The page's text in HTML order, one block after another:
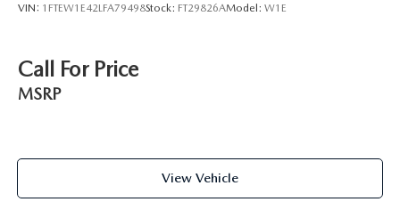
VIN: 1FTEW1E42LFA79498Stock: FT29826AModel: W1E
Call For Price
MSRP
View Vehicle